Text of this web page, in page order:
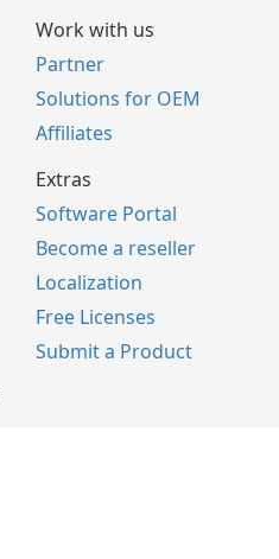
Work with us
Partner
Solutions for OEM
Affiliates
Extras
Software Portal
Become a reseller
Localization
Free Licenses
Submit a Product